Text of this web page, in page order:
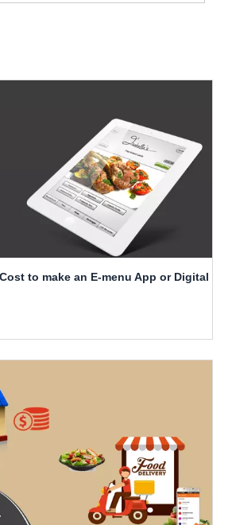
to make an E-menu App or Digital